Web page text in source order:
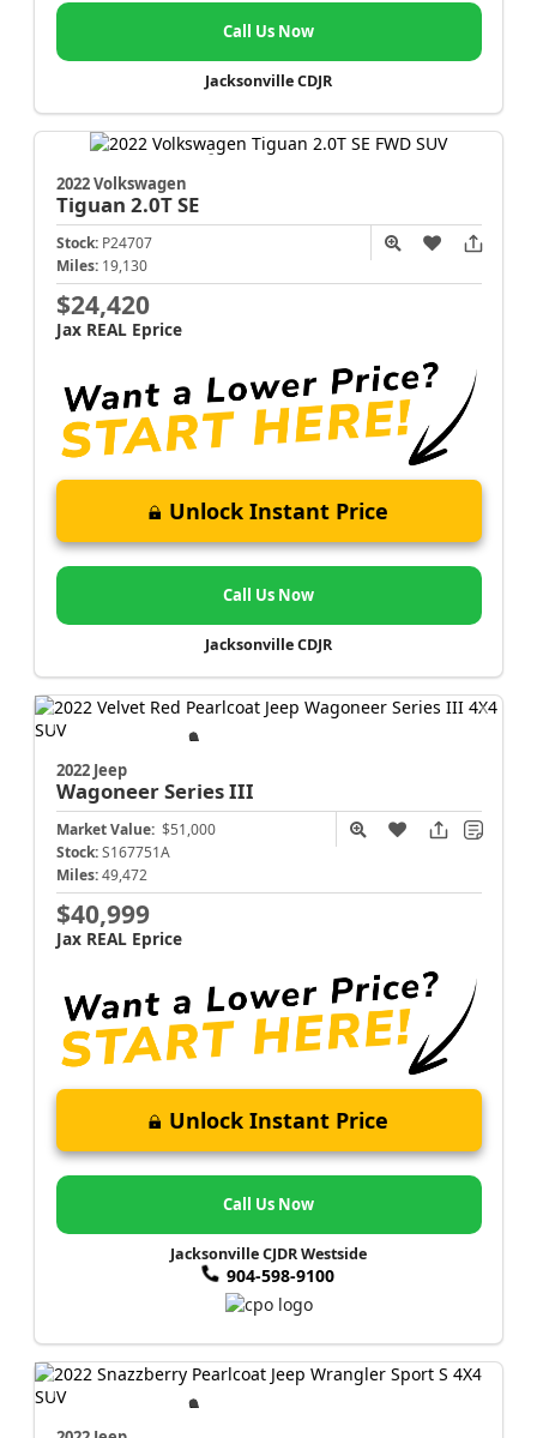
Call Us Now
Jacksonville CDJR
2022 Volkswagen
Tiguan 2.0T SE
Stock: P24707
Miles: 19,130
$24,420
Jax REAL Eprice
Unlock Instant Price
Call Us Now
Jacksonville CDJR
2022 Jeep
WagoneerSeries III
Market Value: $51,000
Stock: S167751A
Miles: 49,472
$40,999
Jax REAL Eprice
Unlock Instant Price
Call Us Now
Jacksonville CJDR Westside
904-598-9100